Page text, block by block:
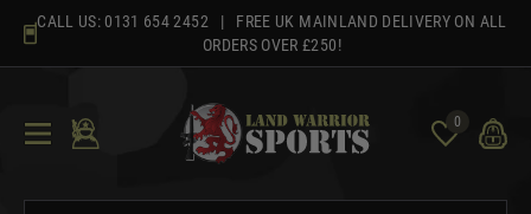
content
CALL US: 0131 654 2452 | FREE UK MAINLAND DELIVERY ON ALL
ORDERS OVER £250!
0